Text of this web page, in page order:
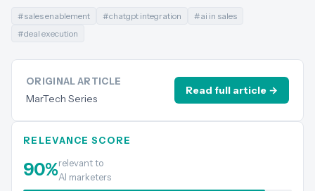
#sales enablement #chatgpt integration #ai in sales
#deal execution
ORIGINAL ARTICLE
MarTech Series
Read full article →
RELEVANCE SCORE
90%relevant to
AI marketers